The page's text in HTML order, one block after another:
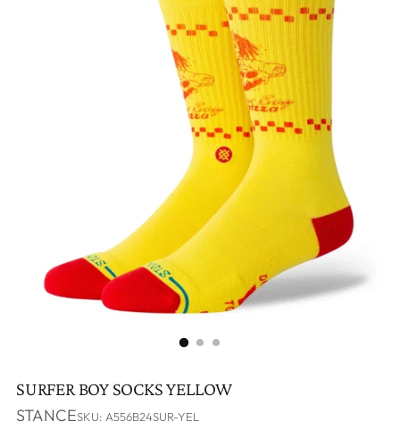
SURFER BOY SOCKS YELLOW
STANCESKU: A556B24SUR-YEL